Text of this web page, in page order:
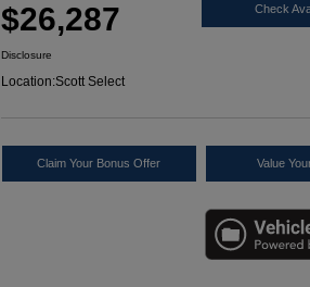
$26,287 Check
Disclosure
Location:Scott Select
Claim Your Bonus Offer Value